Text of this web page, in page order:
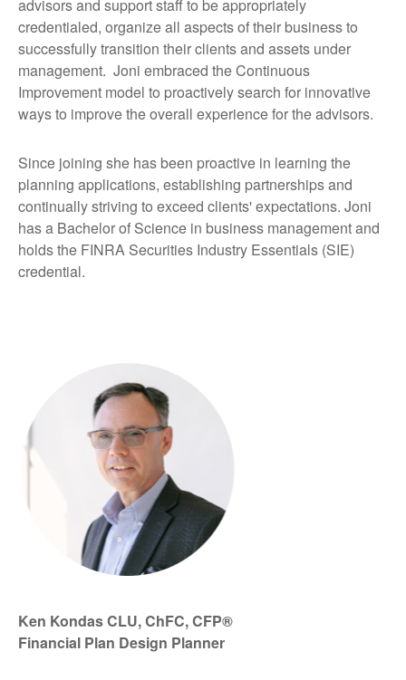
advisors and support staff to be appropriately
credentialed, organize all aspects of their business to
successfully transition their clients and assets under
management. Joni embraced the Continuous
Improvement model to proactively search for innovative
ways to improve the overall experience for the advisors.
Since joining she has been proactive in learning the
planning applications, establishing partnerships and
continually striving to exceed clients' expectations. Joni
has a Bachelor of Science in business management and
holds the FINRA Securities Industry Essentials (SIE)
credential.
Ken Kondas CLU, ChFC, CFP®
Financial Plan Design Planner